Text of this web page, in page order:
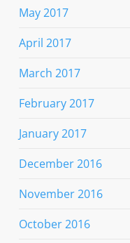
May 2017
April 2017
March 2017
February 2017
January 2017
December 2016
November 2016
October 2016